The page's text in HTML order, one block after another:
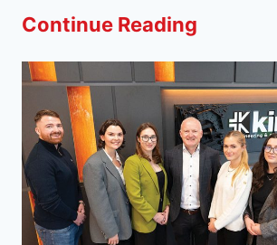
Continue Reading